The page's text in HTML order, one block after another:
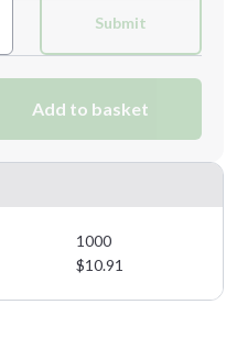
Submit
Add to basket
1000
$10.91